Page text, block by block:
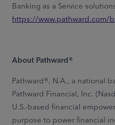
Banking as a Service
https://www.pathward.com/
About Pathward®
Pathward®, N.A., a national
Pathward Financial, Inc.
U.S.-based financial
purpose to power financial